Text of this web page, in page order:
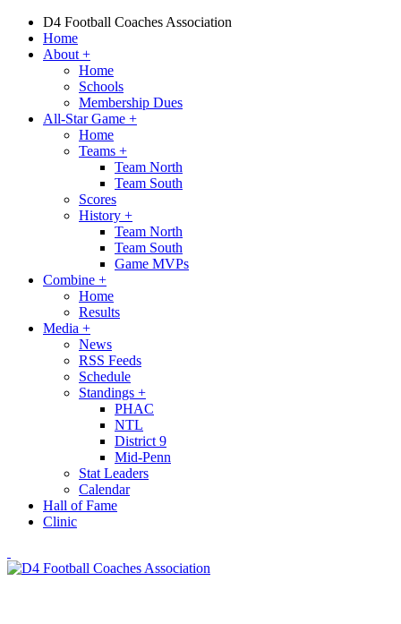
D4 Football Coaches Association
Home
About +
Home
Schools
Membership Dues
All-Star Game +
Home
Teams +
Team North
Team South
Scores
History +
Team North
Team South
Game MVPs
Combine +
Home
Results
Media +
News
RSS Feeds
Schedule
Standings +
PHAC
NTL
District 9
Mid-Penn
Stat Leaders
Calendar
Hall of Fame
Clinic